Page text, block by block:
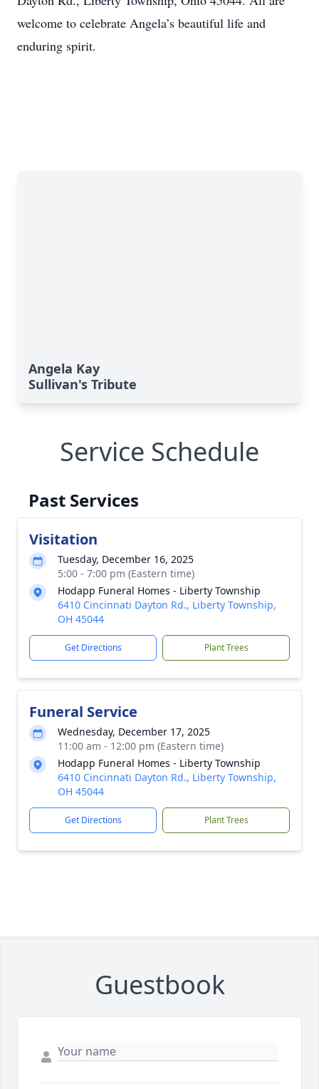
welcome to celebrate Angela’s beautiful life and
enduring spirit.
Angela Kay
Sullivan's Tribute
Service Schedule
Past Services
Visitation
Tuesday, December 16, 2025
5:00 - 7:00 pm (Eastern time)
Hodapp Funeral Homes - Liberty Township
6410 Cincinnati Dayton Rd., Liberty Township,
OH 45044
Get Directions Plant Trees
Funeral Service
Wednesday, December 17, 2025
11:00 am - 12:00 pm (Eastern time)
Hodapp Funeral Homes - Liberty Township
6410 Cincinnati Dayton Rd., Liberty Township,
OH 45044
Get Directions Plant Trees
Guestbook